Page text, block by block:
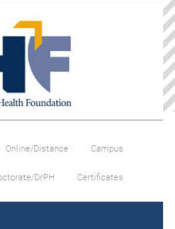
Online/Distance Campus
DrPH Certificates